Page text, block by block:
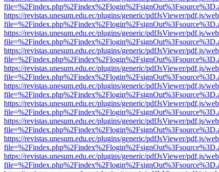
https://revistas.unesum.edu.ec/plugins/generic/pdfJsViewer/pdf.js/
https://revistas.unesum.edu.ec/plugins/generic/pdfJsViewer/pdf.js/
https://revistas.unesum.edu.ec/plugins/generic/pdfJsViewer/pdf.js/
https://revistas.unesum.edu.ec/plugins/generic/pdfJsViewer/pdf.js/
https://revistas.unesum.edu.ec/plugins/generic/pdfJsViewer/pdf.js/
https://revistas.unesum.edu.ec/plugins/generic/pdfJsViewer/pdf.js/
https://revistas.unesum.edu.ec/plugins/generic/pdfJsViewer/pdf.js/
https://revistas.unesum.edu.ec/plugins/generic/pdfJsViewer/pdf.js/
https://revistas.unesum.edu.ec/plugins/generic/pdfJsViewer/pdf.js/